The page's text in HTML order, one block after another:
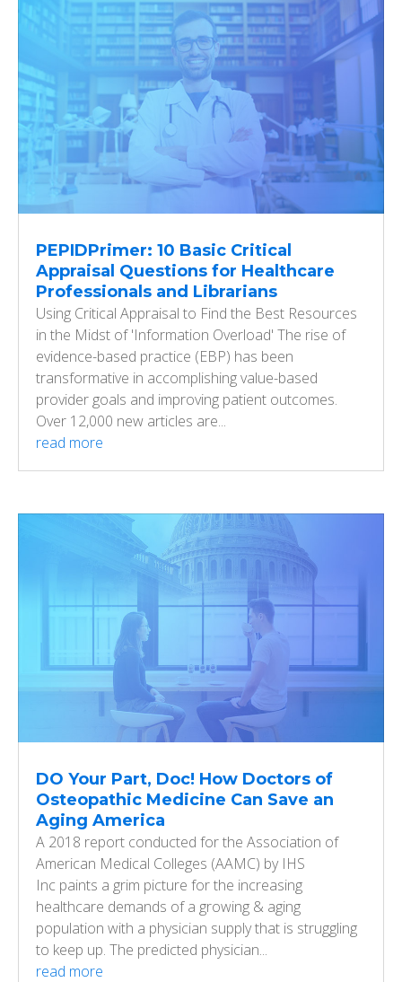
PEPIDPrimer: 10 Basic Critical
Appraisal Questions for Healthcare
Professionals and Librarians
Using Critical Appraisal to Find the Best Resources
in the Midst of 'Information Overload' The rise of
evidence-based practice (EBP) has been
transformative in accomplishing value-based
provider goals and improving patient outcomes.
Over 12,000 new articles are...
read more
DO Your Part, Doc! How Doctors of
Osteopathic Medicine Can Save an
Aging America
A 2018 report conducted for the Association of
American Medical Colleges (AAMC) by IHS
Inc paints a grim picture for the increasing
healthcare demands of a growing & aging
population with a physician supply that is struggling
to keep up. The predicted physician...
read more